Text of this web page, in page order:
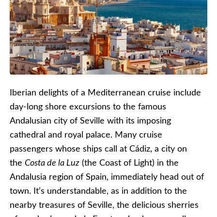
Iberian delights of a Mediterranean cruise include
day-long shore excursions to the famous
Andalusian city of Seville with its imposing
cathedral and royal palace. Many cruise
passengers whose ships call at Cádiz, a city on
the Costa de la Luz (the Coast of Light) in the
Andalusia region of Spain, immediately head out of
town. It’s understandable, as in addition to the
nearby treasures of Seville, the delicious sherries